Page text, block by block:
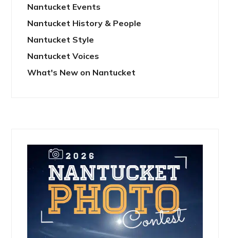
Nantucket Events
Nantucket History & People
Nantucket Style
Nantucket Voices
What's New on Nantucket